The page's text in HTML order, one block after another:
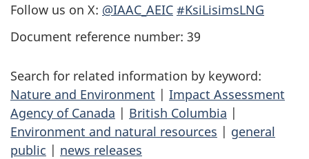
Follow us on X: @IAAC_AEIC #KsiLisimsLNG
Document reference number: 39
Search for related information by keyword:
Nature and Environment | Impact Assessment
Agency of Canada | British Columbia |
Environment and natural resources | general
public | news releases